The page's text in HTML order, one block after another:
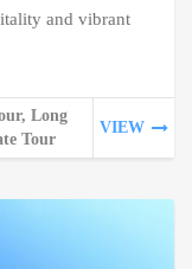
and vibrant
Long
Tour
VIEW